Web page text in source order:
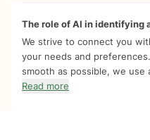
The role of AI in identifying
We strive to connect you
your needs and
smooth as possible, we use
Read more